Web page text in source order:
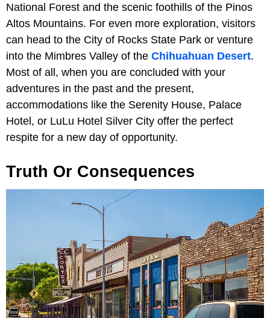
National Forest and the scenic foothills of the Pinos
Altos Mountains. For even more exploration, visitors
can head to the City of Rocks State Park or venture
into the Mimbres Valley of the Chihuahuan Desert.
Most of all, when you are concluded with your
adventures in the past and the present,
accommodations like the Serenity House, Palace
Hotel, or LuLu Hotel Silver City offer the perfect
respite for a new day of opportunity.
Truth Or Consequences